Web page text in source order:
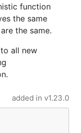
function
the same
the same.
all new
added in v1.23.0